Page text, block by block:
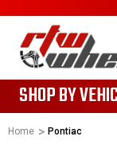
SHOP BY
Home Pontiac